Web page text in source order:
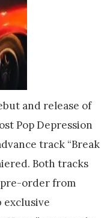
and release of
Pop Depression
track “Break
Both tracks
order from
exclusive